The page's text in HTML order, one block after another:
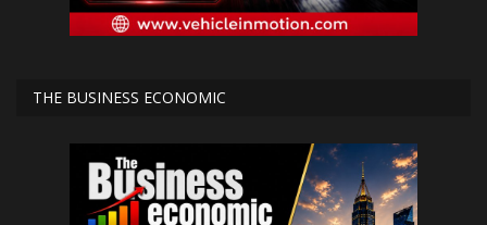
THE BUSINESS ECONOMIC